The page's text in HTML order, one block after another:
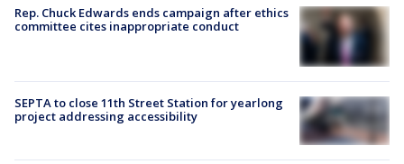
Rep. Chuck Edwards ends campaign after ethics
committee cites inappropriate conduct
SEPTA to close 11th Street Station for yearlong
project addressing accessibility